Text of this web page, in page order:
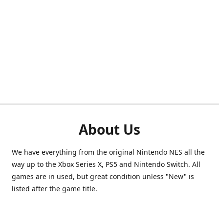
About Us
We have everything from the original Nintendo NES all the
way up to the Xbox Series X, PS5 and Nintendo Switch. All
games are in used, but great condition unless "New" is
listed after the game title.